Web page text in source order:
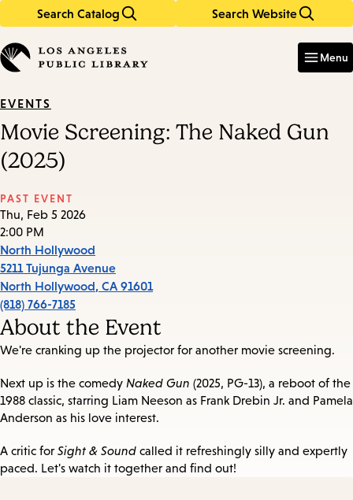
Search Catalog Search Website
in
keywords
Menu
EVENTS
Movie Screening: The Naked Gun
(2025)
PAST EVENT
Thu, Feb 5 2026
2:00 PM
North Hollywood
5211 Tujunga Avenue
North Hollywood, CA 91601
(818) 766-7185
About the Event
We're cranking up the projector for another movie screening.
Next up is the comedy Naked Gun (2025, PG-13), a reboot of the
1988 classic, starring Liam Neeson as Frank Drebin Jr. and Pamela
Anderson as his love interest.
A critic for Sight & Sound called it refreshingly silly and expertly
paced. Let's watch it together and find out!